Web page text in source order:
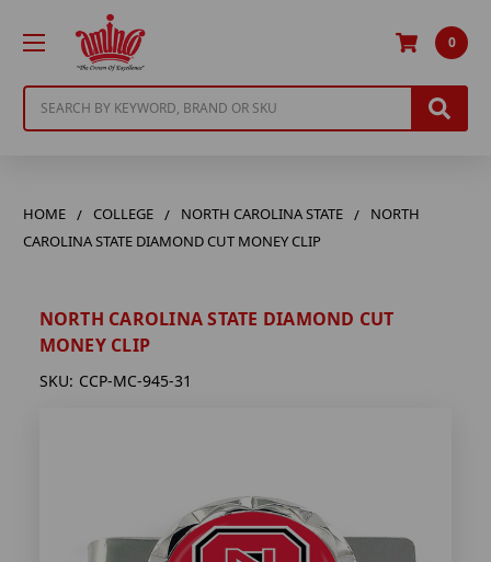
0
HOME COLLEGE NORTH CAROLINA STATE
NORTH
CAROLINA STATE DIAMOND CUT MONEY CLIP
NORTH CAROLINA STATE DIAMOND CUT
MONEY CLIP
SKU: CCP-MC-945-31